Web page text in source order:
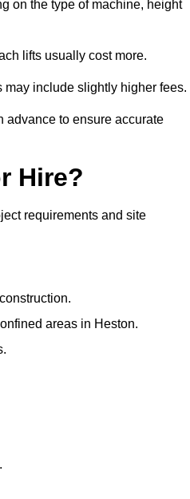
on the type of machine, height
lifts usually cost more.
may include slightly higher fees.
advance to ensure accurate
Hire?
requirements and site
areas in Heston.